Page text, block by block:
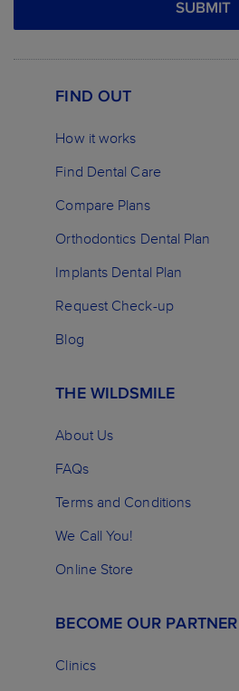
SUBMIT
FIND OUT
How it works
Find Dental Care
Compare Plans
Orthodontics Dental Plan
Implants Dental Plan
Request Check-up
Blog
THE WILDSMILE
About Us
FAQs
Terms and Conditions
We Call You!
Online Store
BECOME OUR PARTNER
Clinics